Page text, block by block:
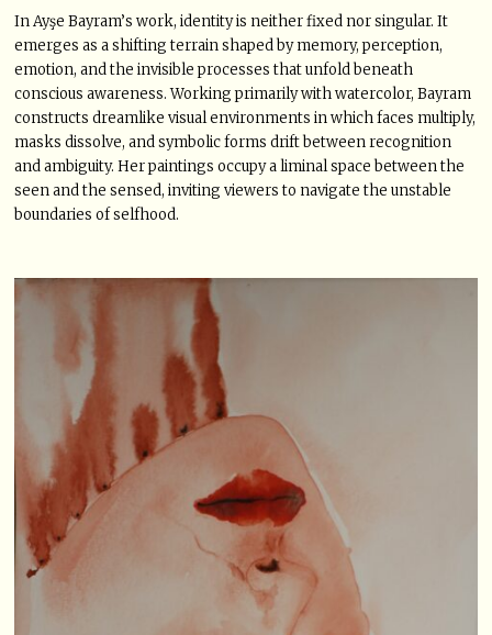
In Ayşe Bayram’s work, identity is neither fixed nor singular. It
emerges as a shifting terrain shaped by memory, perception,
emotion, and the invisible processes that unfold beneath
conscious awareness. Working primarily with watercolor, Bayram
constructs dreamlike visual environments in which faces multiply,
masks dissolve, and symbolic forms drift between recognition
and ambiguity. Her paintings occupy a liminal space between the
seen and the sensed, inviting viewers to navigate the unstable
boundaries of selfhood.